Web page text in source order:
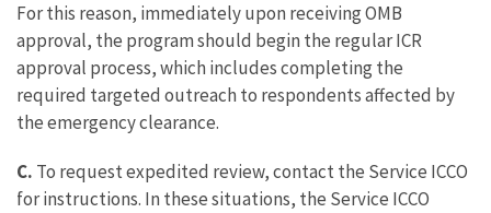
For this reason, immediately upon receiving OMB
approval, the program should begin the regular ICR
approval process, which includes completing the
required targeted outreach to respondents affected by
the emergency clearance.
C. To request expedited review, contact the Service ICCO
for instructions. In these situations, the Service ICCO